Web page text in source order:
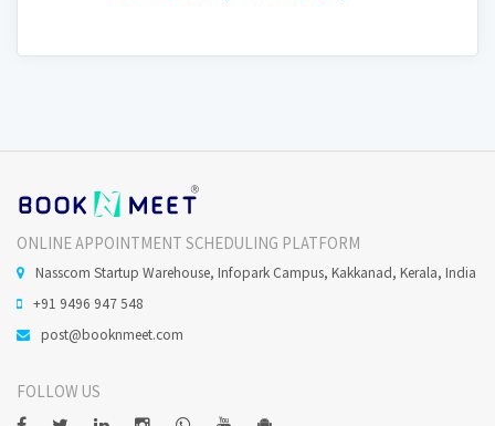
ONLINE APPOINTMENT SCHEDULING PLATFORM
Nasscom Startup Warehouse, Infopark Campus, Kakkanad, Kerala, India
+91 9496 947 548
post@booknmeet.com
FOLLOW US